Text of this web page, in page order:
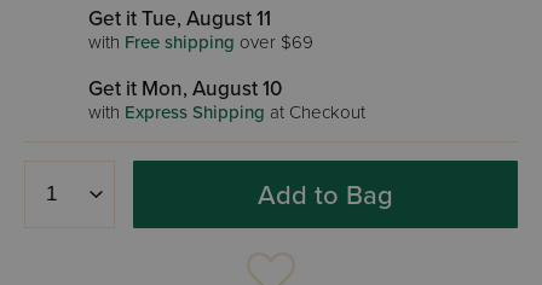
Get it Tue, August 11
with Free shipping over $69
Get it Mon, August 10
with Express Shipping at Checkout
Add to Bag